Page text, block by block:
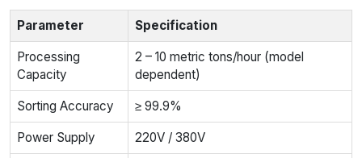
Parameter Specification
Processing
Capacity
2 – 10 metric tons/hour (model
dependent)
Sorting Accuracy ≥ 99.9%
Power Supply 220V / 380V